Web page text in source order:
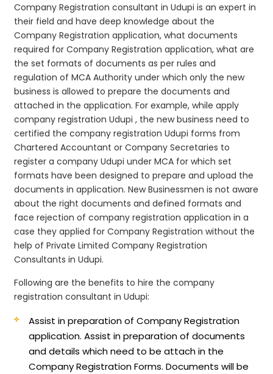
Company Registration consultant in Udupi is an expert in
their field and have deep knowledge about the
Company Registration application, what documents
required for Company Registration application, what are
the set formats of documents as per rules and
regulation of MCA Authority under which only the new
business is allowed to prepare the documents and
attached in the application. For example, while apply
company registration Udupi , the new business need to
certified the company registration Udupi forms from
Chartered Accountant or Company Secretaries to
register a company Udupi under MCA for which set
formats have been designed to prepare and upload the
documents in application. New Businessmen is not aware
about the right documents and defined formats and
face rejection of company registration application in a
case they applied for Company Registration without the
help of Private Limited Company Registration
Consultants in Udupi.
Following are the benefits to hire the company
registration consultant in Udupi:
Assist in preparation of Company Registration
application.Assist in preparation of documents
and details which need to be attach in the
Company Registration Forms. Documents will be